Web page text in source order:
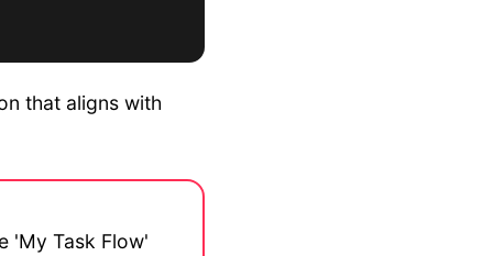
that aligns with
'My Task Flow'